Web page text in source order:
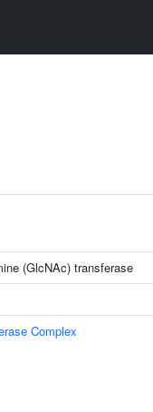
(GlcNAc) transferase
Complex